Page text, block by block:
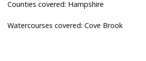
Counties covered: Hampshire
Watercourses covered: Cove Brook